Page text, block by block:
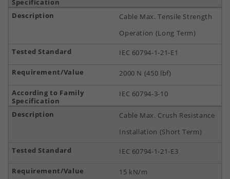
Cable Max. Tensile Strength
Operation (Long Term)
IEC 60794-1-21-E1
2000 N (450 lbf)
IEC 60794-3-10
Cable Max. Crush Resistance
Installation (Short Term)
IEC 60794-1-21-E3
15 kN/m